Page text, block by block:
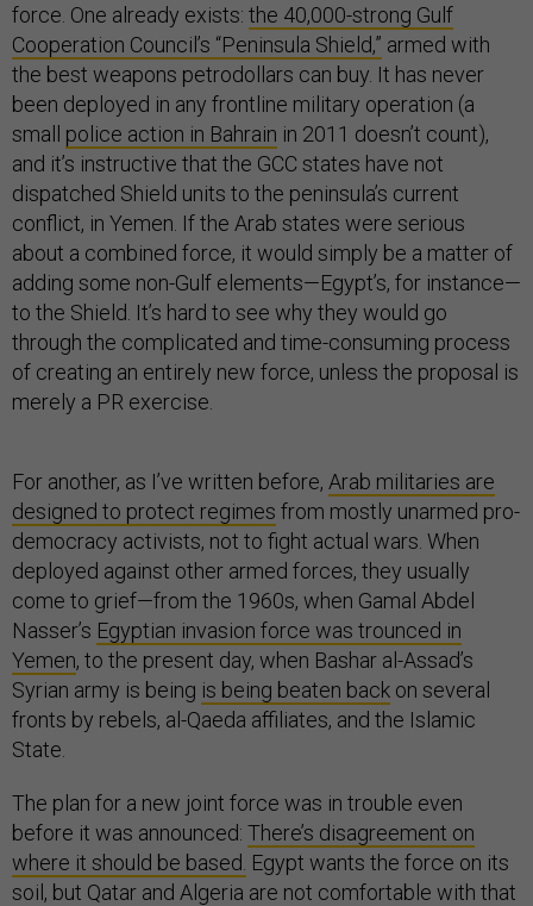
force. One already exists: the 40,000-strong Gulf
Cooperation Council’s “Peninsula Shield,” armed with
the best weapons petrodollars can buy. It has never
been deployed in any frontline military operation (a
small police action in Bahrain in 2011 doesn’t count),
and it’s instructive that the GCC states have not
dispatched Shield units to the peninsula’s current
conflict, in Yemen. If the Arab states were serious
about a combined force, it would simply be a matter of
adding some non-Gulf elements—Egypt’s, for instance—
to the Shield. It’s hard to see why they would go
through the complicated and time-consuming process
of creating an entirely new force, unless the proposal is
merely a PR exercise.
For another, as I’ve written before, Arab militaries are
designed to protect regimes from mostly unarmed pro-
democracy activists, not to fight actual wars. When
deployed against other armed forces, they usually
come to grief—from the 1960s, when Gamal Abdel
Nasser’s Egyptian invasion force was trounced in
Yemen, to the present day, when Bashar al-Assad’s
Syrian army is being is being beaten back on several
fronts by rebels, al-Qaeda affiliates, and the Islamic
State.
The plan for a new joint force was in trouble even
before it was announced: There’s disagreement on
where it should be based. Egypt wants the force on its
soil, but Qatar and Algeria are not comfortable with that